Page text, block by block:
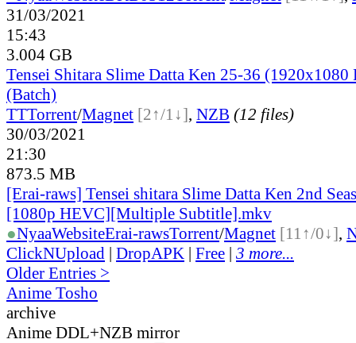
31/03/2021
15:43
3.004 GB
Tensei Shitara Slime Datta Ken 25-36
(Batch)
TTTorrent/Magnet [2↑/1↓], NZB (12 files)
30/03/2021
21:30
873.5 MB
[Erai-raws] Tensei shitara Slime Datta Ken 2nd
[1080p HEVC][Multiple Subtitle].mkv
●NyaaWebsiteErai-rawsTorrent/Magnet [11↑/0↓],
ClickNUpload | DropAPK | Free | 3 more...
Older Entries >
Anime Tosho
archive
Anime DDL+NZB mirror